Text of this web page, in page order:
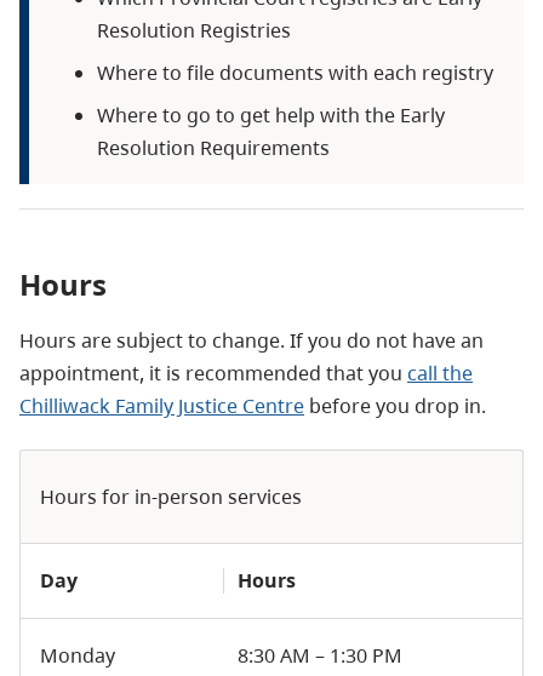
Resolution Registries
Where to file documents with each registry
Where to go to get help with the Early
Resolution Requirements
Hours
Hours are subject to change. If you do not have an
appointment, it is recommended that you call the
Chilliwack Family Justice Centre before you drop in.
Hours for in-person services
Day Hours
Monday 8:30 AM – 1:30 PM